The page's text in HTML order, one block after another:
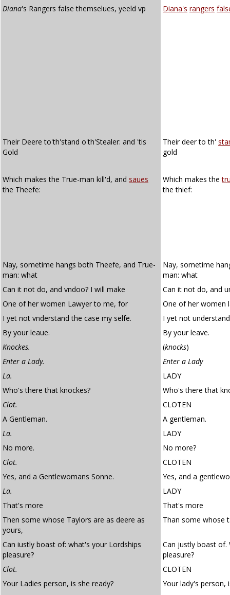
Diana's Rangers false themselues, yeeld vp Diana's rangers
Their Deere to'th'stand o'th'Stealer: and 'tis
Gold
Their deer to th'
gold
Which makes the True-man kill'd, and saues
the Theefe:
Which makes the
the thief:
Nay, sometime hangs both Theefe, and True-
man: what
Nay, sometime
man: what
Can it not do, and vndoo? I will make
Can it not do, and
One of her women Lawyer to me, for
One of her women
I yet not vnderstand the case my selfe.
I yet not
By your leaue.
By your leave.
Knockes.
(knocks)
Enter a Lady.
Enter a Lady
La.
LADY
Who's there that knockes?
Who's there that
Clot.
CLOTEN
A Gentleman.
A gentleman.
La.
LADY
No more.
No more?
Clot.
CLOTEN
Yes, and a Gentlewomans Sonne.
Yes, and a
La.
LADY
That's more
That's more
Then some whose Taylors are as deere as
yours,
Than some whose
Can iustly boast of: what's your Lordships
pleasure?
Can justly boast of.
pleasure?
Clot.
CLOTEN
Your Ladies person, is she ready?
Your lady's person,